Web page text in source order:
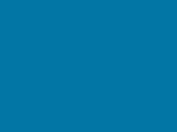
On
out the
best
Our
Nail-